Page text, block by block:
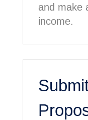
and make
income.